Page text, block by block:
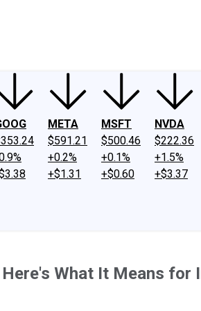
META
$591.21
+0.2%
+$1.31
MSFT
$500.46
+0.1%
+$0.60
NVDA
$222.36
+1.5%
+$3.37
What It Means for